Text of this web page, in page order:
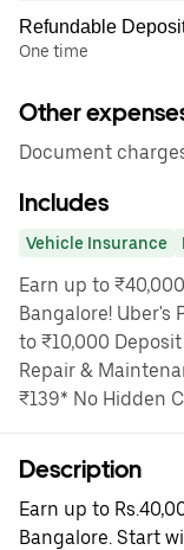
Refundable
One time
Other
Document
Includes
Vehicle Insurance
Earn up to
Bangalore! Uber's
to ₹10,000
Repair &
₹139* No Hidden
Description
Earn up to
Bangalore. Start